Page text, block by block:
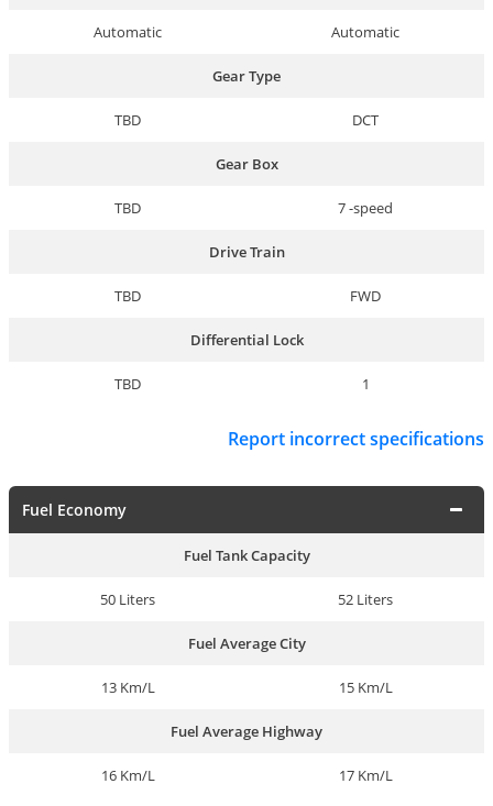
Automatic Automatic
Gear Type
TBD DCT
Gear Box
TBD 7 -speed
Drive Train
TBD FWD
Differential Lock
TBD 1
Report incorrect specifications
Fuel Economy
Fuel Tank Capacity
50 Liters 52 Liters
Fuel Average City
13 Km/L 15 Km/L
Fuel Average Highway
16 Km/L 17 Km/L